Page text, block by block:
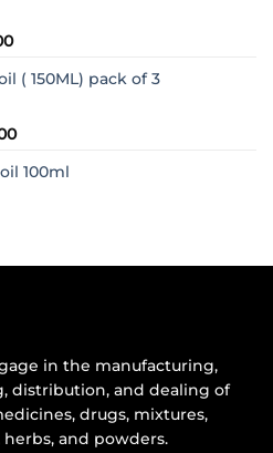
Current
is:
( 150ML) pack of 3
Current
is:
100ml
in the manufacturing,
distribution, and dealing of
drugs, mixtures,
and powders.